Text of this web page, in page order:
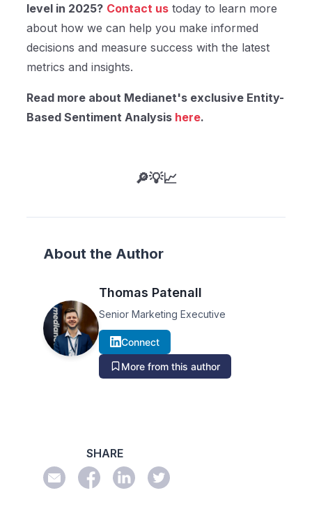
level in 2025? Contact us today to learn more
about how we can help you make informed
decisions and measure success with the latest
metrics and insights.
Read more about Medianet's exclusive Entity-
Based Sentiment Analysis here.
🔎💡📈
About the Author
Thomas Patenall
Senior Marketing Executive
Connect
More from this author
SHARE